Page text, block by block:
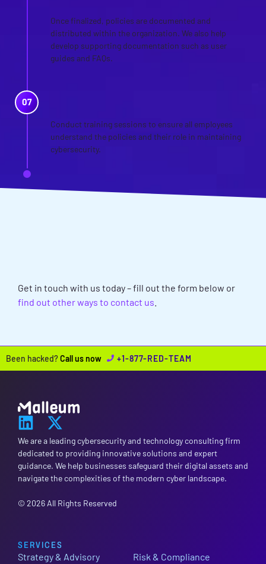
Once finalized, policies are documented and
distributed within the organization. We also help
develop supporting documentation such as user
guides and FAQs.
Conduct training sessions to ensure all employees
understand the policies and their role in maintaining
cybersecurity.
Get in touch with us today – fill out the form below or
find out other ways to contact us
Been hacked?Call us now +1-877-RED-TEAM
We are a leading cybersecurity and technology consulting firm
dedicated to providing innovative solutions and expert
guidance. We help businesses safeguard their digital assets and
navigate the complexities of the modern cyber landscape.
© 2026 All Rights Reserved
SERVICES
Strategy & Advisory Risk & Compliance